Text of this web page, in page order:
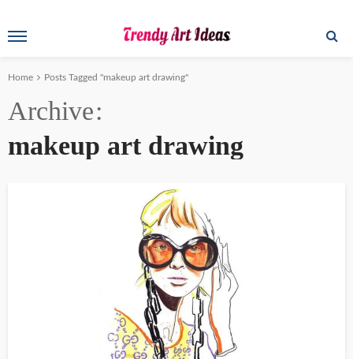
Home Posts Tagged "makeup art drawing"
Archive
makeup art drawing